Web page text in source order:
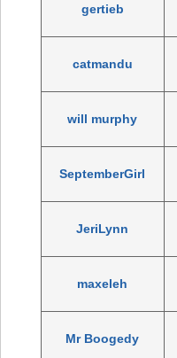
gertieb
catmandu
will murphy
SeptemberGirl
JeriLynn
maxeleh
Mr Boogedy